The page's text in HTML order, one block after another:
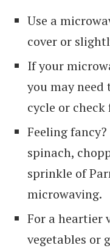
Use a
cover or
If your
you may need
cycle or check
Feeling
spinach,
sprinkle of
microwaving.
For a heartier
vegetables or